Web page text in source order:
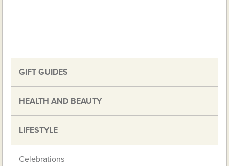
GIFT GUIDES
HEALTH AND BEAUTY
LIFESTYLE
Celebrations